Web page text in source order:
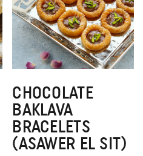
CHOCOLATE
BAKLAVA
BRACELETS
(ASAWER EL SIT)